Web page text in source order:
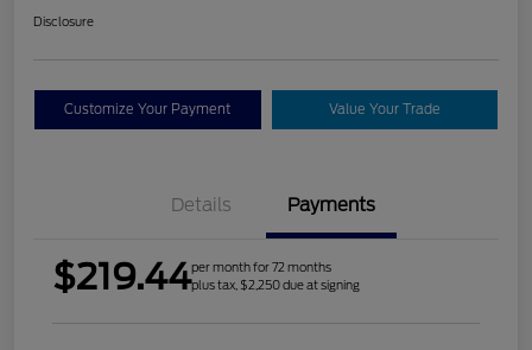
Disclosure
Customize Your Payment Value Your Trade
Details Payments
$219.44per month for 72 months
plus tax, $2,250 due at signing